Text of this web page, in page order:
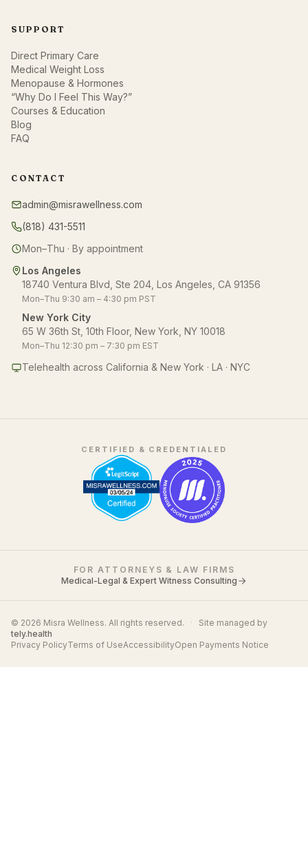
SUPPORT
Direct Primary Care
Medical Weight Loss
Menopause & Hormones
“Why Do I Feel This Way?”
Courses & Education
Blog
FAQ
CONTACT
admin@misrawellness.com
(818) 431-5511
Mon–Thu · By appointment
Los Angeles
18740 Ventura Blvd, Ste 204, Los Angeles, CA 91356
Mon–Thu 9:30 am – 4:30 pm PST
New York City
65 W 36th St, 10th Floor, New York, NY 10018
Mon–Thu 12:30 pm – 7:30 pm EST
Telehealth across California & New York · LA · NYC
CERTIFIED & CREDENTIALED
FOR ATTORNEYS & LAW FIRMS
Medical-Legal & Expert Witness Consulting
© 2026 Misra Wellness. All rights reserved. ·
Site managed by
tely.health
Privacy PolicyTerms of UseAccessibilityOpen Payments Notice